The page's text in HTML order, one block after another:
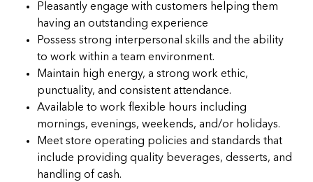
Pleasantly engage with customers helping them
having an outstanding experience
Possess strong interpersonal skills and the ability
to work within a team environment.
Maintain high energy, a strong work ethic,
punctuality, and consistent attendance.
Available to work flexible hours including
mornings, evenings, weekends, and/or holidays.
Meet store operating policies and standards that
include providing quality beverages, desserts, and
handling of cash.